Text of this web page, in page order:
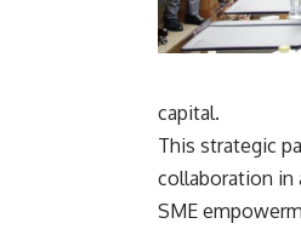
capital.
This strategic
collaboration in
SME